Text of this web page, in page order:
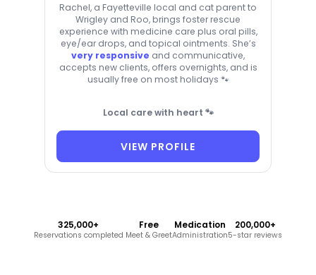
Rachel, a Fayetteville local and cat parent to
Wrigley and Roo, brings foster rescue
experience with medicine care plus oral pills,
eye/ear drops, and topical ointments. She’s
very responsive and communicative,
accepts new clients, offers overnights, and is
usually free on most holidays 🐾
Local care with heart 🐾
VIEW PROFILE
325,000+
Reservations completed
Free
Meet & Greet
Medication
Administration
200,000+
5-star reviews